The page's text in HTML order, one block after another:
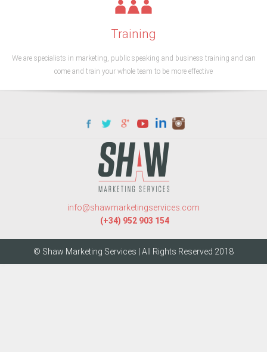
Training
We are specialists in marketing, public speaking and business training and can
come and train your whole team to be more effective
info@shawmarketingservices.com
(+34) 952 903 154
© Shaw Marketing Services | All Rights Reserved 2018